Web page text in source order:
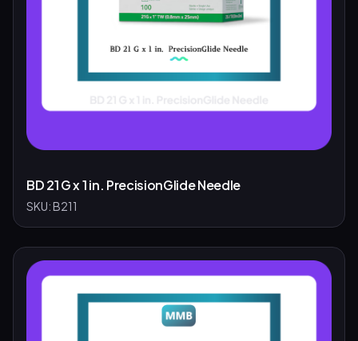
BD 21 G x 1 in. PrecisionGlide Needle
SKU:B211